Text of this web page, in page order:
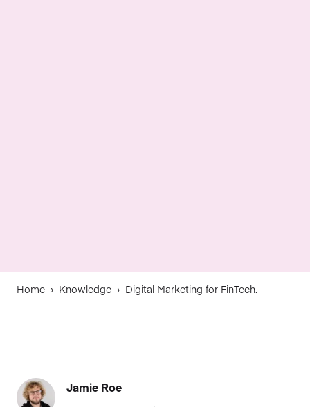
Home › Knowledge › Digital Marketing for FinTech.
Jamie Roe